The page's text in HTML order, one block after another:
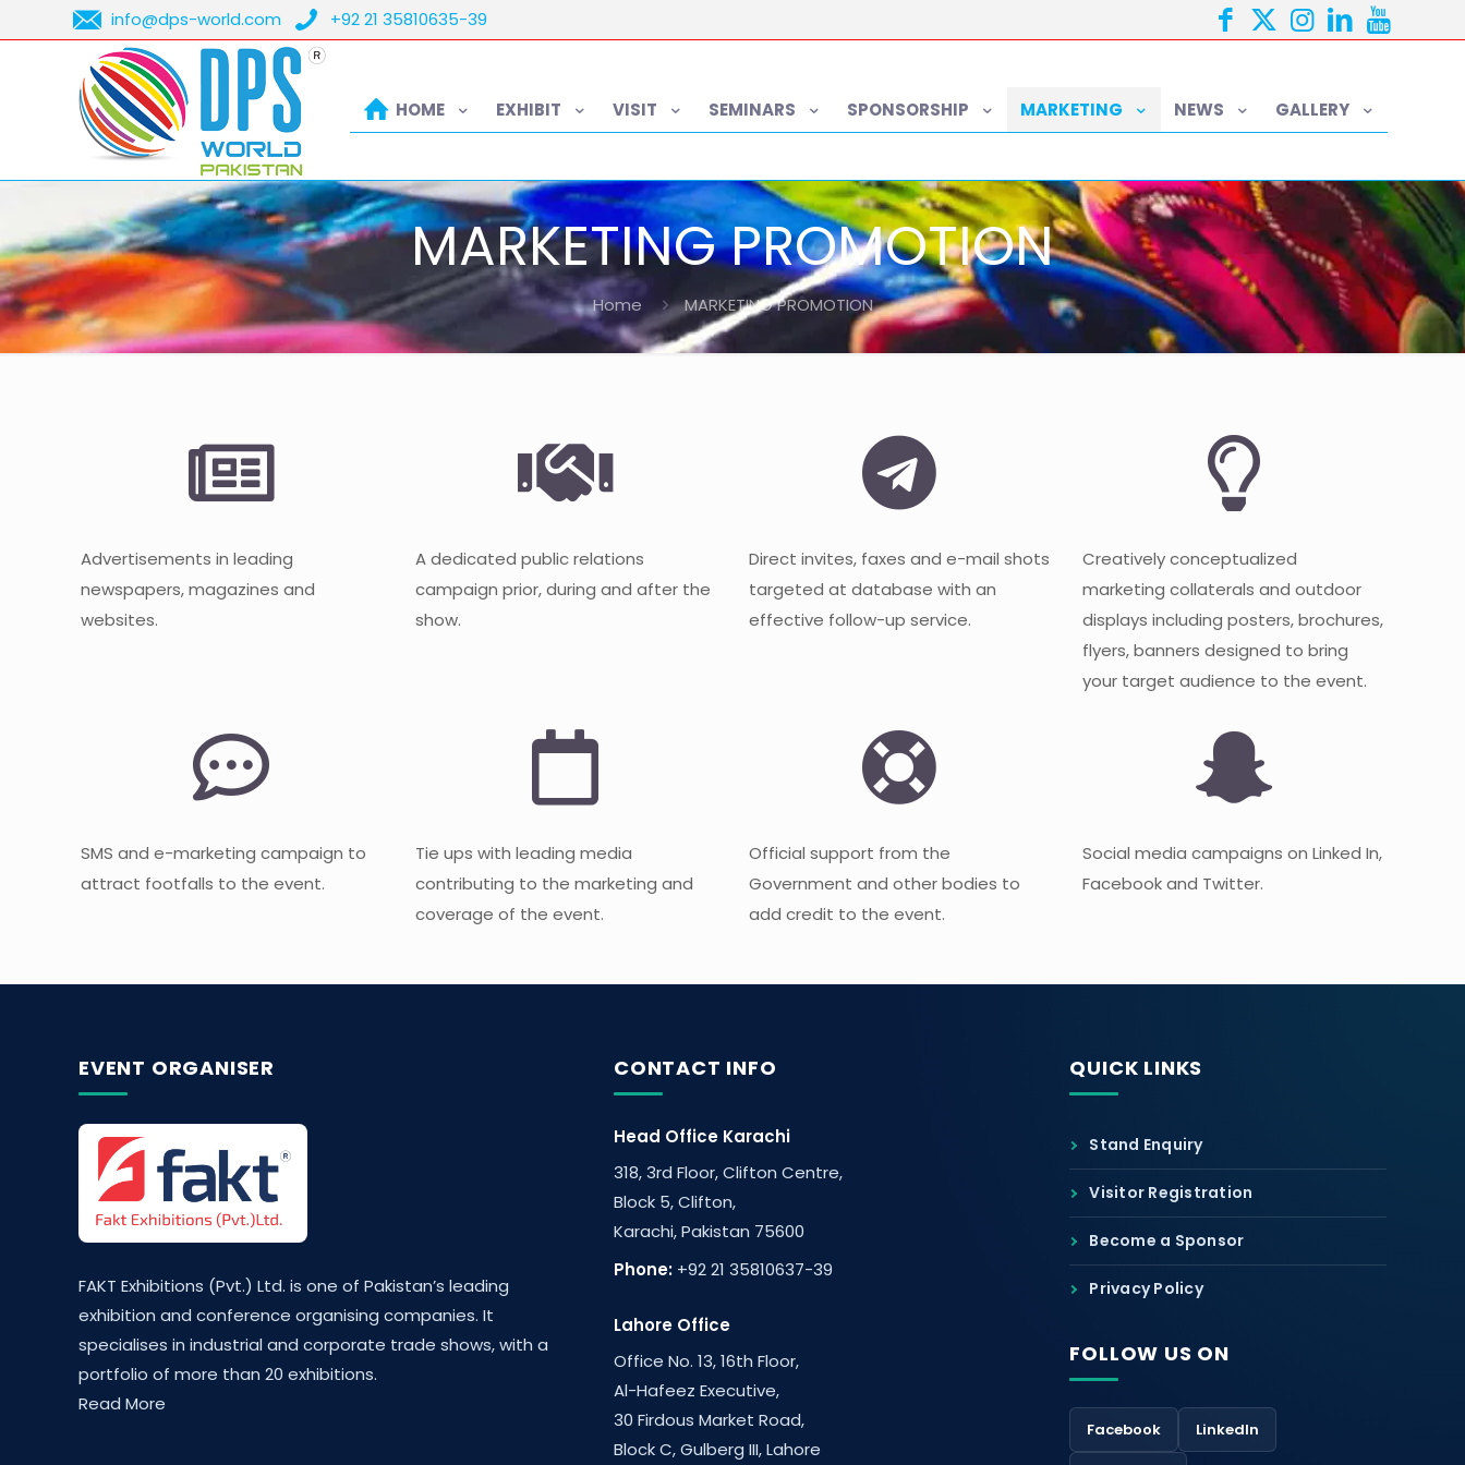
info@dps-world.com +92 21 35810635-39
HOME EXHIBIT VISIT SEMINARS SPONSORSHIP MARKETING NEWS GALLERY
MARKETING PROMOTION
Home MARKETING PROMOTION
Advertisements in leading
newspapers, magazines and
websites.
A dedicated public relations
campaign prior, during and after the
show.
Direct invites, faxes and e-mail shots
targeted at database with an
effective follow-up service.
Creatively conceptualized
marketing collaterals and outdoor
displays including posters, brochures,
flyers, banners designed to bring
your target audience to the event.
SMS and e-marketing campaign to
attract footfalls to the event.
Tie ups with leading media
contributing to the marketing and
coverage of the event.
Official support from the
Government and other bodies to
add credit to the event.
Social media campaigns on Linked In,
Facebook and Twitter.
EVENT ORGANISER
FAKT Exhibitions (Pvt.) Ltd. is one of Pakistan’s leading
exhibition and conference organising companies. It
specialises in industrial and corporate trade shows, with a
portfolio of more than 20 exhibitions.
Read More
CONTACT INFO
Head Office Karachi
318, 3rd Floor, Clifton Centre,
Block 5, Clifton,
Karachi, Pakistan 75600
Phone: +92 21 35810637-39
Lahore Office
Office No. 13, 16th Floor,
Al-Hafeez Executive,
30 Firdous Market Road,
Block C, Gulberg III, Lahore
QUICK LINKS
Stand Enquiry
Visitor Registration
Become a Sponsor
Privacy Policy
FOLLOW US ON
Facebook LinkedIn